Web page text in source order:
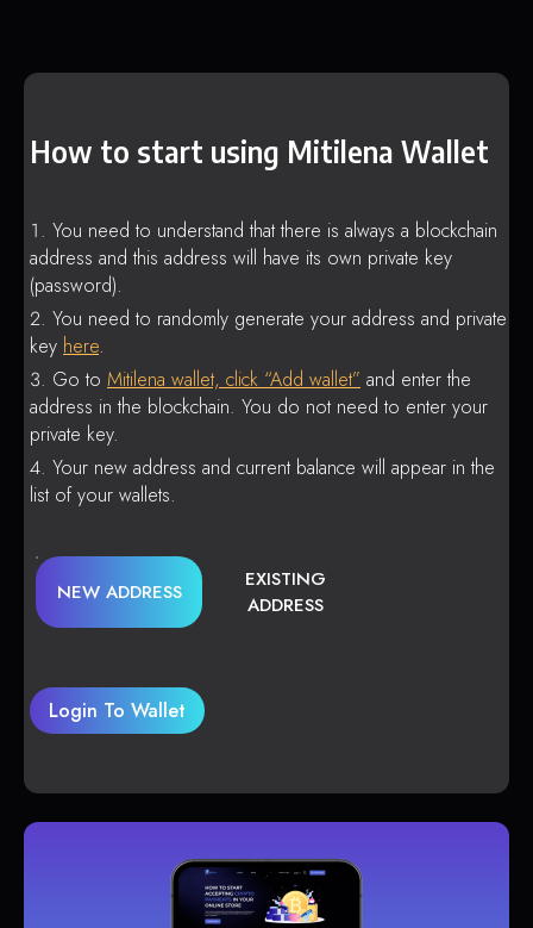
How to start using Mitilena Wallet
You need to understand that there is always a blockchain
address and this address will have its own private key
(password).
You need to randomly generate your address and private
key here.
Go to Mitilena wallet, click “Add wallet” and enter the
address in the blockchain. You do not need to enter your
private key.
Your new address and current balance will appear in the
list of your wallets.
NEW ADDRESS
EXISTING
ADDRESS
Login To Wallet